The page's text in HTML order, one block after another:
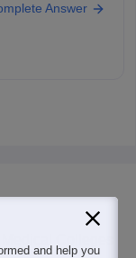
predictorAnswer
and help you